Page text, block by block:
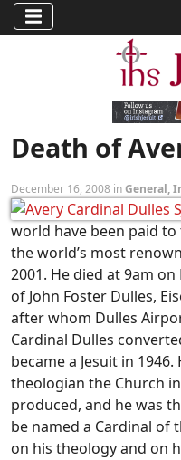
Death of
December 16, 2008 inGeneral,
world have been paid to
the world’s most
2001. He died at 9am on
of John Foster Dulles,
after whom Dulles
Cardinal Dulles
became a Jesuit in
theologian the Church
produced, and he was
be named a Cardinal of
on his theology and on